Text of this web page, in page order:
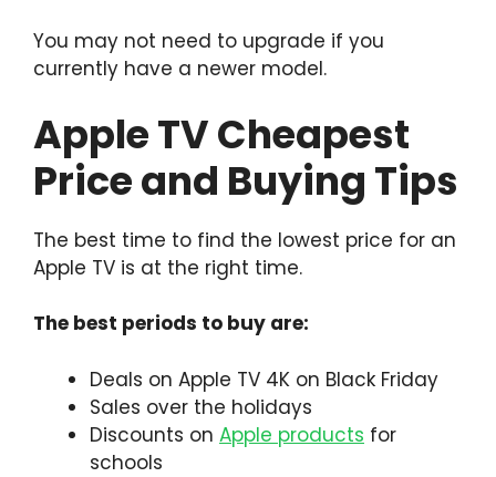
You may not need to upgrade if you
currently have a newer model.
Apple TV Cheapest
Price and Buying Tips
The best time to find the lowest price for an
Apple TV is at the right time.
The best periods to buy are:
Deals on Apple TV 4K on Black Friday
Sales over the holidays
Discounts on Apple products for
schools